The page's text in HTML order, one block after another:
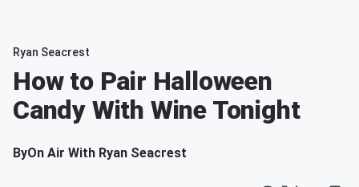
Ryan Seacrest
How to Pair Halloween
Candy With Wine Tonight
ByOn Air With Ryan Seacrest